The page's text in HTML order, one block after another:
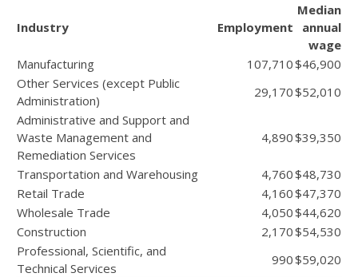
Industry Employment
Median
annual
wage
Manufacturing
107,710$46,900
Other Services (except Public
Administration)
29,170$52,010
Administrative and Support and
Waste Management and
Remediation Services
4,890$39,350
Transportation and Warehousing 4,760$48,730
Retail Trade
4,160$47,370
Wholesale Trade
4,050$44,620
Construction
2,170$54,530
Professional, Scientific, and
Technical Services
990$59,020